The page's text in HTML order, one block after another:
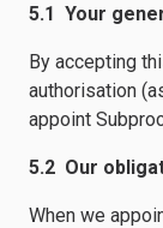
5.1 Your
By accepting
authorisation
appoint
5.2 Our
When we